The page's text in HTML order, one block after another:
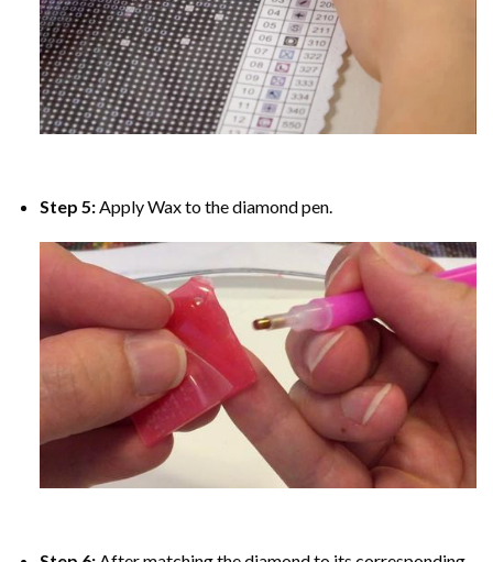
Step 5: Apply Wax to the diamond pen.